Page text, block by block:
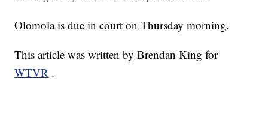
Olomola is due in court on Thursday morning.
This article was written by Brendan King for
WTVR .